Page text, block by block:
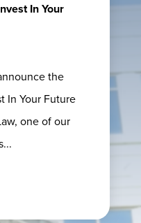
In Your
the
In Your Future
one of our